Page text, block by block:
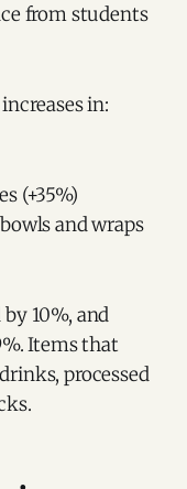
from students
in:
(+35%)
and wraps
10%, and
Items that
processed